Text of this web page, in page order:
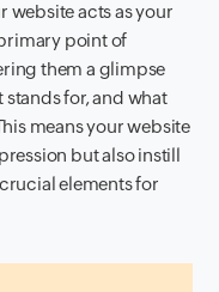
website acts as your
point of
them a glimpse
for, and what
means your website
but also instill
elements for